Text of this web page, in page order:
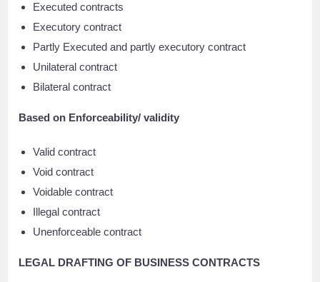
Executed contracts
Executory contract
Partly Executed and partly executory contract
Unilateral contract
Bilateral contract
Based on Enforceability/ validity
Valid contract
Void contract
Voidable contract
Illegal contract
Unenforceable contract
LEGAL DRAFTING OF BUSINESS CONTRACTS